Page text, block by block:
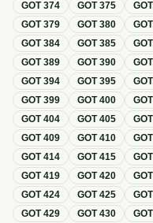
GOT374 GOT375 GOT
GOT379 GOT380 GOT
GOT384 GOT385 GOT
GOT389 GOT390 GOT
GOT394 GOT395 GOT
GOT399 GOT400 GOT
GOT404 GOT405 GOT
GOT409 GOT410 GOT
GOT414 GOT415 GOT
GOT419 GOT420 GOT
GOT424 GOT425 GOT
GOT429 GOT430 GOT